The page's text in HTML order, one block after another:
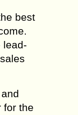
best
lead-
for the